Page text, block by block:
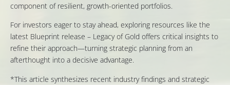
component of resilient, growth-oriented portfolios.
For investors eager to stay ahead, exploring resources like the
latest Blueprint release – Legacy of Gold offers critical insights to
refine their approach—turning strategic planning from an
afterthought into a decisive advantage.
*This article synthesizes recent industry findings and strategic